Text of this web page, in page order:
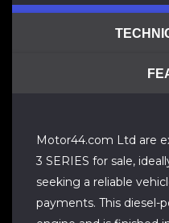
Motor44.com Ltd are
3 SERIES for sale,
seeking a reliable
payments. This diesel-